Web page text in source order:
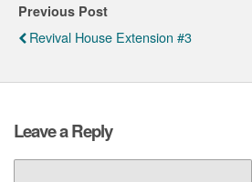
Previous Post
Revival House Extension #3
Leave a Reply